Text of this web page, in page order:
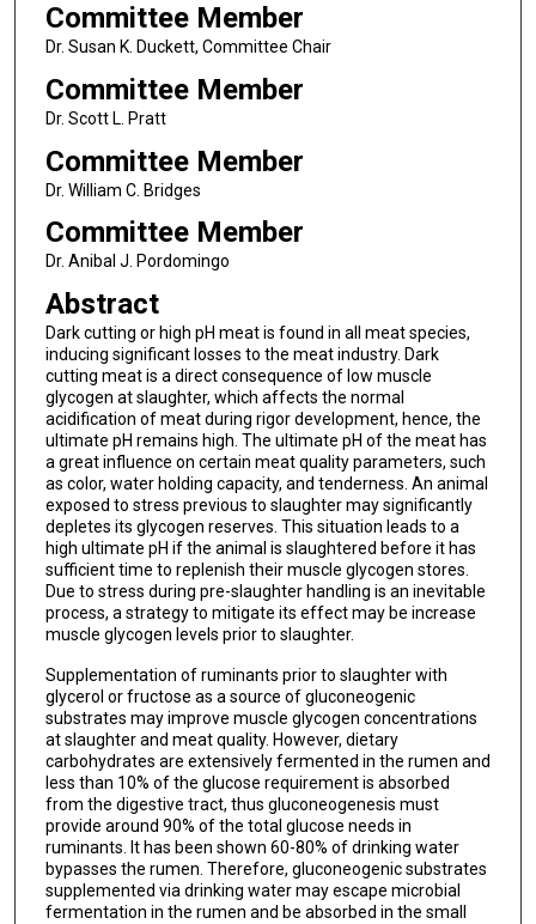
Committee Member
Dr. Susan K. Duckett, Committee Chair
Committee Member
Dr. Scott L. Pratt
Committee Member
Dr. William C. Bridges
Committee Member
Dr. Anibal J. Pordomingo
Abstract
Dark cutting or high pH meat is found in all meat species,
inducing significant losses to the meat industry. Dark
cutting meat is a direct consequence of low muscle
glycogen at slaughter, which affects the normal
acidification of meat during rigor development, hence, the
ultimate pH remains high. The ultimate pH of the meat has
a great influence on certain meat quality parameters, such
as color, water holding capacity, and tenderness. An animal
exposed to stress previous to slaughter may significantly
depletes its glycogen reserves. This situation leads to a
high ultimate pH if the animal is slaughtered before it has
sufficient time to replenish their muscle glycogen stores.
Due to stress during pre-slaughter handling is an inevitable
process, a strategy to mitigate its effect may be increase
muscle glycogen levels prior to slaughter.
Supplementation of ruminants prior to slaughter with
glycerol or fructose as a source of gluconeogenic
substrates may improve muscle glycogen concentrations
at slaughter and meat quality. However, dietary
carbohydrates are extensively fermented in the rumen and
less than 10% of the glucose requirement is absorbed
from the digestive tract, thus gluconeogenesis must
provide around 90% of the total glucose needs in
ruminants. It has been shown 60-80% of drinking water
bypasses the rumen. Therefore, gluconeogenic substrates
supplemented via drinking water may escape microbial
fermentation in the rumen and be absorbed in the small